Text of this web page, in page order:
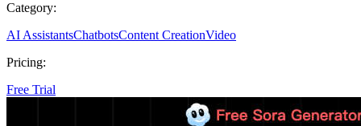
Category:
AI AssistantsChatbotsContent CreationVideo
Pricing:
Free Trial